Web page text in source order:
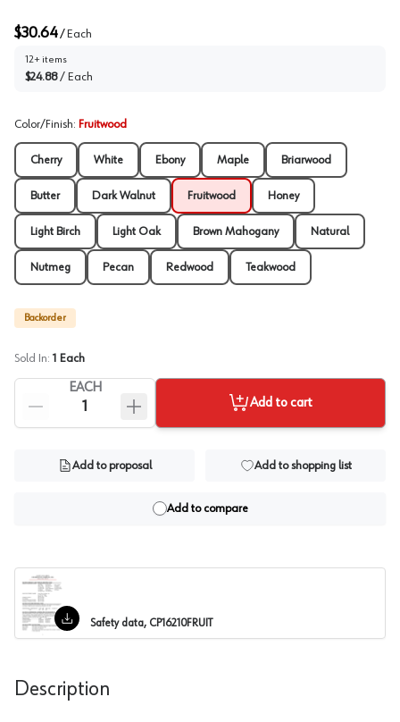
$30.64/ Each
12+ items
$24.88 / Each
Color/Finish: Fruitwood
Cherry White Ebony Maple Briarwood
Butter Dark Walnut Fruitwood Honey
Light Birch Light Oak Brown Mahogany Natural
Nutmeg Pecan Redwood Teakwood
Backorder
Sold In: 1 Each
EACH
Add to cart
Add to proposal Add to shopping list
Add to compare
Safety data, CP16210FRUIT
Description